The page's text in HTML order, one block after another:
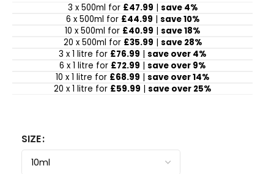
3 x 500ml for £47.99 | save 4%
6 x 500ml for £44.99 | save 10%
10 x 500ml for £40.99 | save 18%
20 x 500ml for £35.99 | save 28%
3 x 1 litre for £76.99 | save over 4%
6 x 1 litre for £72.99 | save over 9%
10 x 1 litre for £68.99 | save over 14%
20 x 1 litre for £59.99 | save over 25%
SIZE